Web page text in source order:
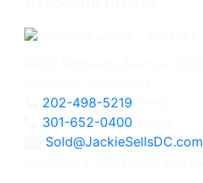
202-498-5219
301-652-0400
Sold@JackieSellsDC.com